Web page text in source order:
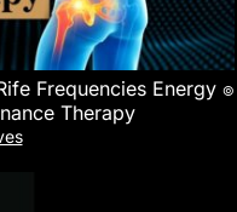
Frequencies Energy ๏
Therapy